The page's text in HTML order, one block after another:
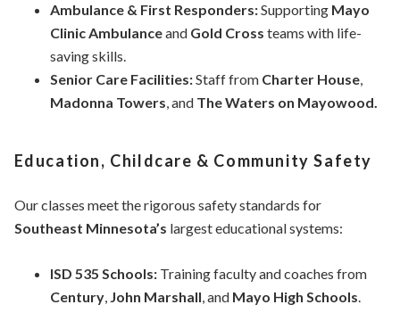
Ambulance & First Responders:Supporting Mayo
Clinic Ambulanceand Gold Cross teams with life-
saving skills.
Senior Care Facilities:Staff from Charter House,
Madonna Towers, and The Waters on Mayowood.
Education, Childcare & Community Safety
Our classes meet the rigorous safety standards for
Southeast Minnesota’s largest educational systems:
ISD 535 Schools:Training faculty and coaches from
Century, John Marshall, and Mayo High Schools.